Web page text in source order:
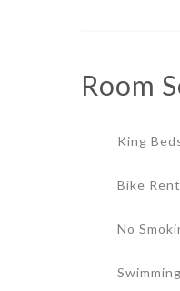
Room
King
Bike
No